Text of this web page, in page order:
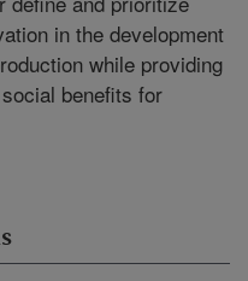
in the development
while providing
benefits for